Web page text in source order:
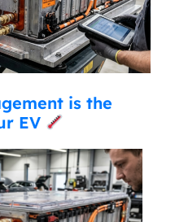
is the
EV